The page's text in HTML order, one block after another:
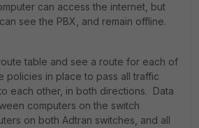
can access the internet, but
see the PBX, and remain offline.
table and see a route for each of
policies in place to pass all traffic
each other, in both directions. Data
computers on the switch
on both Adtran switches, and all